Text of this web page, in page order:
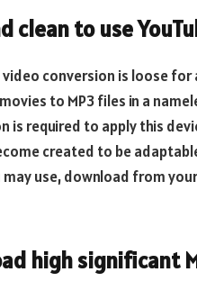
clean to use
video conversion is loose
to MP3 files in a
is required to apply this
created to be
may use, download from
high significant